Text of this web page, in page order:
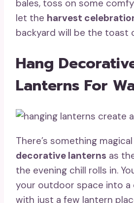
bales, toss on some
let the harvest
backyard will be the toast
Hang
Lanterns For
There’s something
decorative lanterns as
the evening chill rolls in.
your outdoor space into a
with just a few lantern